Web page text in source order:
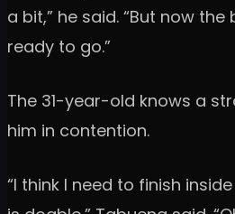
a bit,” he said. “But now the
ready to go.”
The 31-year-old knows a
him in contention.
“I think I need to finish